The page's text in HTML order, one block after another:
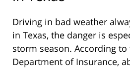
Driving in bad weather
in Texas, the danger is
storm season. According to
Department of Insurance,